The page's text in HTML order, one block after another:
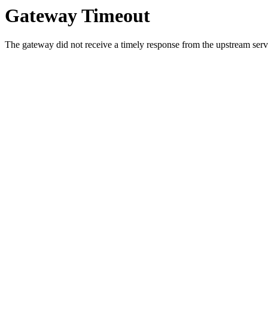
Gateway Timeout
The gateway did not receive a timely response from the upstream